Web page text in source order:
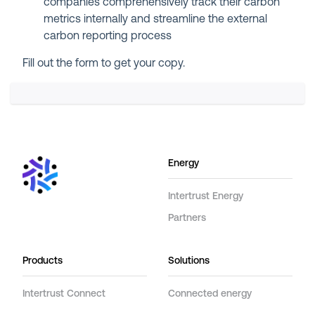
companies comprehensively track their carbon
metrics internally and streamline the external
carbon reporting process
Fill out the form to get your copy.
Energy
Intertrust Energy
Partners
Products
Intertrust Connect
Solutions
Connected energy